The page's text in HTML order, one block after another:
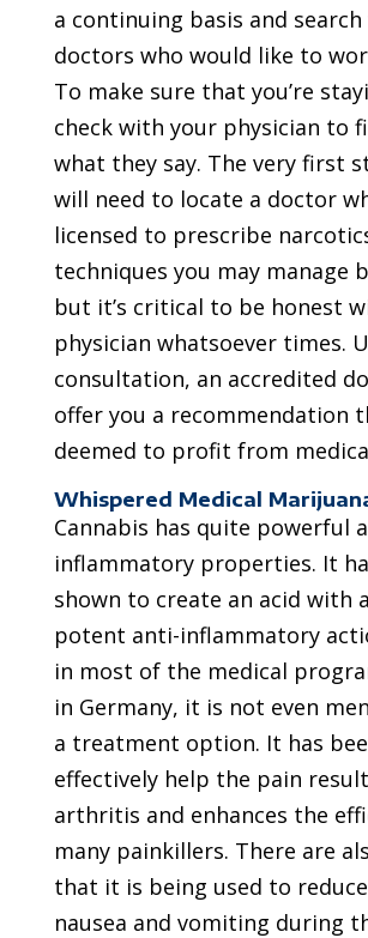
a continuing basis and
doctors who would like to
To make sure that you’re
check with your physician to
what they say. The very first
will need to locate a doctor
licensed to prescribe
techniques you may manage
but it’s critical to be honest
physician whatsoever times.
consultation, an accredited
offer you a recommendation
deemed to profit from
Whispered Medical
Cannabis has quite powerful
inflammatory properties. It
shown to create an acid with
potent anti-inflammatory
in most of the medical
in Germany, it is not even
a treatment option. It has
effectively help the pain
arthritis and enhances the
many painkillers. There are
that it is being used to
nausea and vomiting during